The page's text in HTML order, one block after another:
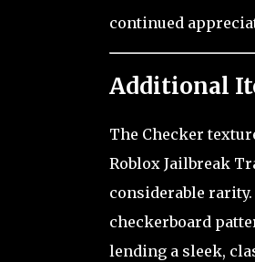
continued
Additional
The Checker
Roblox Jailbreak
considerable
checkerboard
lending a sleek,